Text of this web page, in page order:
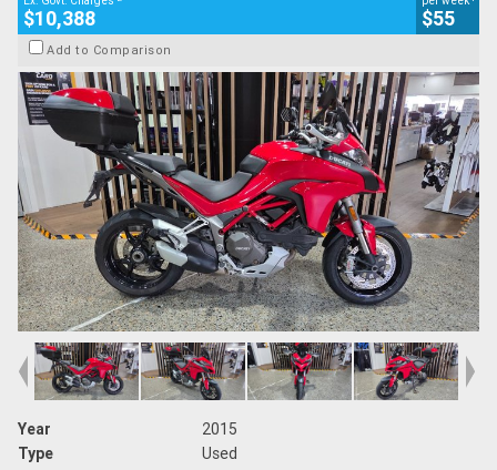
$10,388 $55
Add to Comparison
Year
2015
Type
Used